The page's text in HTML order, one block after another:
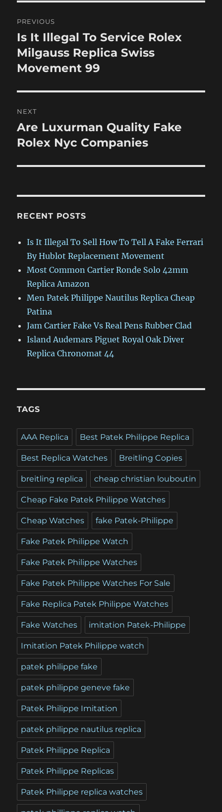
navigation
PREVIOUS
Previous
post:
Is It Illegal To Service Rolex
Milgauss Replica Swiss
Movement 99
NEXT
Next
post:
Are Luxurman Quality Fake
Rolex Nyc Companies
RECENT POSTS
Is It Illegal To Sell How To Tell A Fake Ferrari
By Hublot Replacement Movement
Most Common Cartier Ronde Solo 42mm
Replica Amazon
Men Patek Philippe Nautilus Replica Cheap
Patina
Jam Cartier Fake Vs Real Pens Rubber Clad
Island Audemars Piguet Royal Oak Diver
Replica Chronomat 44
TAGS
AAA Replica Best Patek Philippe Replica
Best Replica Watches Breitling Copies
breitling replica cheap christian louboutin
Cheap Fake Patek Philippe Watches
Cheap Watches fake Patek-Philippe
Fake Patek Philippe Watch
Fake Patek Philippe Watches
Fake Patek Philippe Watches For Sale
Fake Replica Patek Philippe Watches
Fake Watches imitation Patek-Philippe
Imitation Patek Philippe watch
patek philippe fake
patek philippe geneve fake
Patek Philippe Imitation
patek philippe nautilus replica
Patek Philippe Replica
Patek Philippe Replicas
Patek Philippe replica watches